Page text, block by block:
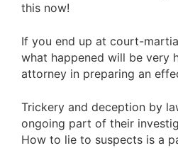
this now!
If you end up at court-
what happened will be very
attorney in preparing an
Trickery and deception by
ongoing part of their
How to lie to suspects is a